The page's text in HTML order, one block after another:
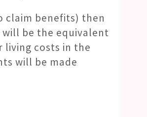
claim benefits) then
be the equivalent
living costs in the
will be made